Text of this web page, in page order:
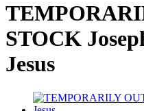
STOCK
Jesus